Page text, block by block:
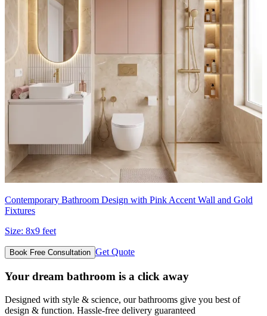
Contemporary Bathroom Design with Pink Accent Wall and Gold
Fixtures
Size: 8x9 feet
Book Free Consultation Get Quote
Your dream bathroom is a click away
Designed with style & science, our bathrooms give you best of
design & function. Hassle-free delivery guaranteed